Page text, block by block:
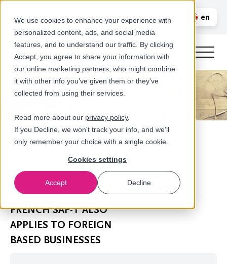
We use cookies to enhance your experience with
personalized content, ads, and social media
features, and to understand our traffic. By clicking
Accept, you agree to share your information with
our online marketing partners, who might combine
it with other info you’ve given them or they've
collected from using their services.
Read more about our privacy policy.
If you Decline, we won't track your info, and we'll
only remember your choice with a single cookie.
Cookies settings
Accept Decline
Call us LOGIN
en
Newsroom
FRENCH SAF-T ALSO
APPLIES TO FOREIGN
BASED BUSINESSES